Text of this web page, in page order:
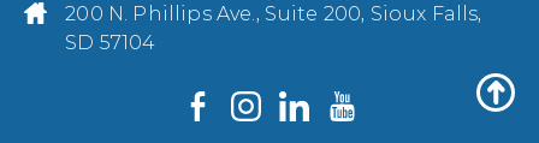
200 N. Phillips Ave., Suite 200, Sioux Falls,
SD 57104